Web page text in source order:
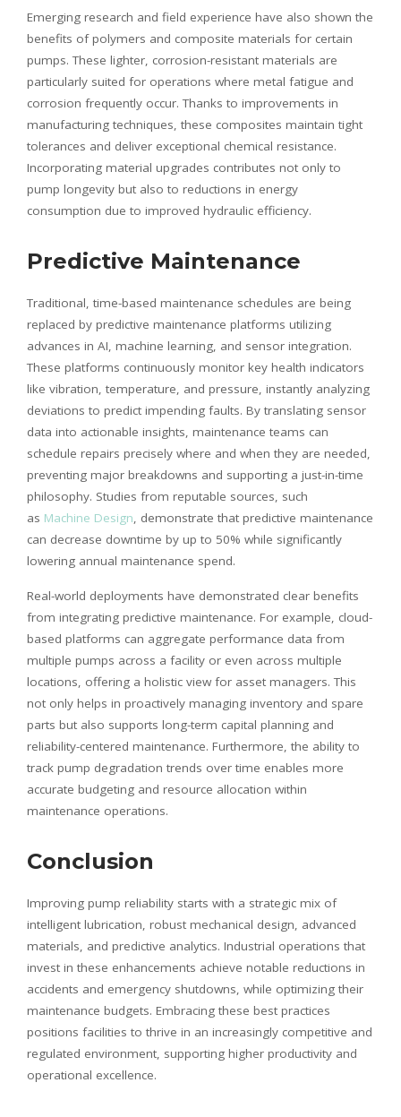
Emerging research and field experience have also shown the
benefits of polymers and composite materials for certain
pumps. These lighter, corrosion-resistant materials are
particularly suited for operations where metal fatigue and
corrosion frequently occur. Thanks to improvements in
manufacturing techniques, these composites maintain tight
tolerances and deliver exceptional chemical resistance.
Incorporating material upgrades contributes not only to
pump longevity but also to reductions in energy
consumption due to improved hydraulic efficiency.
Predictive Maintenance
Traditional, time-based maintenance schedules are being
replaced by predictive maintenance platforms utilizing
advances in AI, machine learning, and sensor integration.
These platforms continuously monitor key health indicators
like vibration, temperature, and pressure, instantly analyzing
deviations to predict impending faults. By translating sensor
data into actionable insights, maintenance teams can
schedule repairs precisely where and when they are needed,
preventing major breakdowns and supporting a just-in-time
philosophy. Studies from reputable sources, such
as Machine Design, demonstrate that predictive maintenance
can decrease downtime by up to 50% while significantly
lowering annual maintenance spend.
Real-world deployments have demonstrated clear benefits
from integrating predictive maintenance. For example, cloud-
based platforms can aggregate performance data from
multiple pumps across a facility or even across multiple
locations, offering a holistic view for asset managers. This
not only helps in proactively managing inventory and spare
parts but also supports long-term capital planning and
reliability-centered maintenance. Furthermore, the ability to
track pump degradation trends over time enables more
accurate budgeting and resource allocation within
maintenance operations.
Conclusion
Improving pump reliability starts with a strategic mix of
intelligent lubrication, robust mechanical design, advanced
materials, and predictive analytics. Industrial operations that
invest in these enhancements achieve notable reductions in
accidents and emergency shutdowns, while optimizing their
maintenance budgets. Embracing these best practices
positions facilities to thrive in an increasingly competitive and
regulated environment, supporting higher productivity and
operational excellence.